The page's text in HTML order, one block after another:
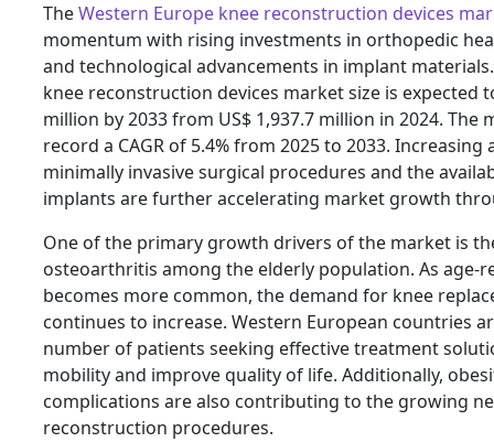
TheWestern Europe knee reconstruction devices
momentum with rising investments in orthopedic
and technological advancements in implant
knee reconstruction devices market size is expected
million by 2033 from US$ 1,937.7 million in 2024. The
record a CAGR of 5.4% from 2025 to 2033.
minimally invasive surgical procedures and the
implants are further accelerating market growth
One of the primary growth drivers of the market is
osteoarthritis among the elderly population. As age-
becomes more common, the demand for knee
continues to increase. Western European countries
number of patients seeking effective treatment
mobility and improve quality of life. Additionally,
complications are also contributing to the growing
reconstruction procedures.